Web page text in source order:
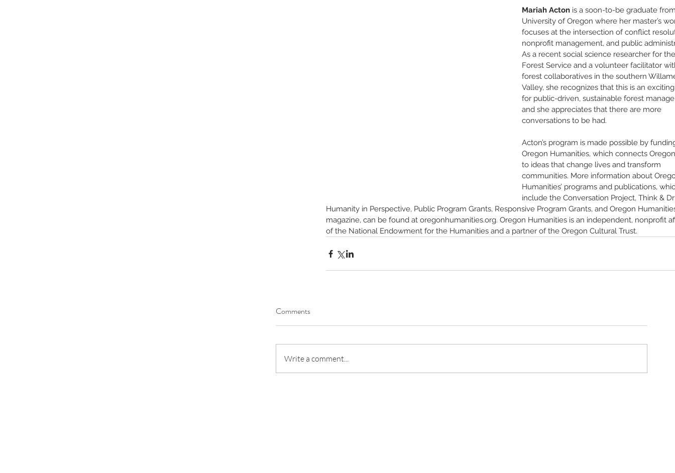
Mariah Acton is a soon-to-be graduate
University of Oregon where her master’s
focuses at the intersection of conflict
nonprofit management, and public
As a recent social science researcher for
Forest Service and a volunteer facilitator
forest collaboratives in the southern
Valley, she recognizes that this is an
for public-driven, sustainable forest
and she appreciates that there are more
conversations to be had.
Acton’s program is made possible by
Oregon Humanities, which connects
to ideas that change lives and transform
communities. More information about
Humanities’ programs and publications,
include the Conversation Project, Think &
Humanity in Perspective, Public Program Grants, Responsive Program Grants, and Oregon
magazine, can be found at oregonhumanities.org. Oregon Humanities is an independent, nonprofit
of the National Endowment for the Humanities and a partner of the Oregon Cultural Trust.
Comments
Write a comment...